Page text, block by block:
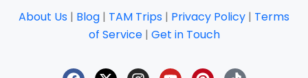
About Us | Blog | TAM Trips | Privacy Policy | Terms
of Service| Get in Touch